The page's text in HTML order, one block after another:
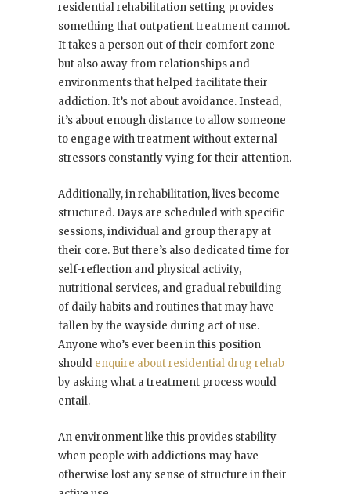
residential rehabilitation setting provides
something that outpatient treatment cannot.
It takes a person out of their comfort zone
but also away from relationships and
environments that helped facilitate their
addiction. It’s not about avoidance. Instead,
it’s about enough distance to allow someone
to engage with treatment without external
stressors constantly vying for their attention.
Additionally, in rehabilitation, lives become
structured. Days are scheduled with specific
sessions, individual and group therapy at
their core. But there’s also dedicated time for
self-reflection and physical activity,
nutritional services, and gradual rebuilding
of daily habits and routines that may have
fallen by the wayside during act of use.
Anyone who’s ever been in this position
should enquire about residential drug rehab
by asking what a treatment process would
entail.
An environment like this provides stability
when people with addictions may have
otherwise lost any sense of structure in their